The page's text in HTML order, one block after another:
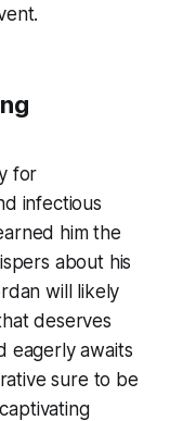
for
infectious
him the
about his
will likely
deserves
eagerly awaits
sure to be